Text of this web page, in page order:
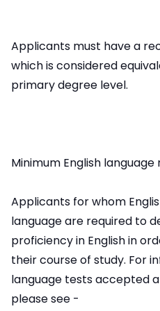
Applicants must have a
which is considered
primary degree level.
Minimum English
Applicants for whom
language are required to
proficiency in English in
their course of study. For
language tests accepted
please see -